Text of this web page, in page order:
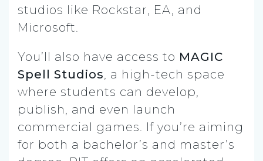
studios like Rockstar, EA, and
Microsoft.
You’ll also have access to MAGIC
Spell Studios, a high-tech space
where students can develop,
publish, and even launch
commercial games. If you’re aiming
for both a bachelor’s and master’s